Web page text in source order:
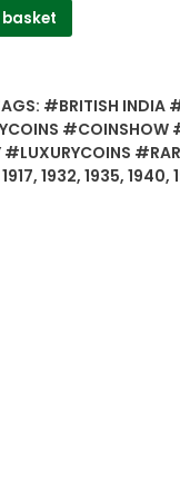
#BRITISH INDIA
#COINSHOW
1917, 1932, 1935, 1940,